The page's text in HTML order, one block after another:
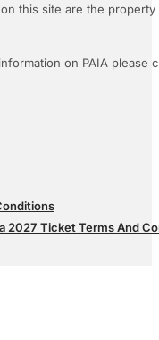
this site are the
on PAIA please
2027 Ticket Terms And